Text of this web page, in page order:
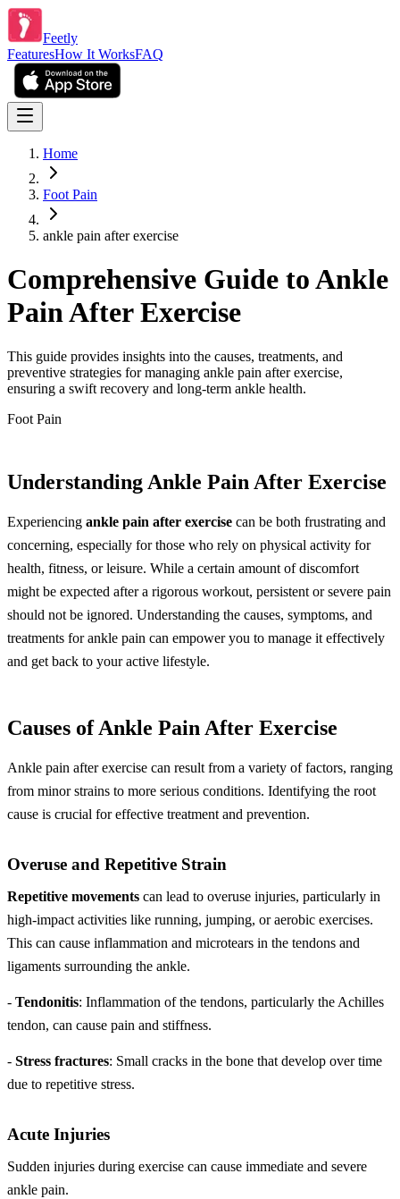
Feetly
FeaturesHow It WorksFAQ
Home
Foot Pain
ankle pain after exercise
Comprehensive Guide to Ankle
Pain After Exercise
This guide provides insights into the causes, treatments, and
preventive strategies for managing ankle pain after exercise,
ensuring a swift recovery and long-term ankle health.
Foot Pain
Understanding Ankle Pain After Exercise
Experiencing ankle pain after exercise can be both frustrating and
concerning, especially for those who rely on physical activity for
health, fitness, or leisure. While a certain amount of discomfort
might be expected after a rigorous workout, persistent or severe pain
should not be ignored. Understanding the causes, symptoms, and
treatments for ankle pain can empower you to manage it effectively
and get back to your active lifestyle.
Causes of Ankle Pain After Exercise
Ankle pain after exercise can result from a variety of factors, ranging
from minor strains to more serious conditions. Identifying the root
cause is crucial for effective treatment and prevention.
Overuse and Repetitive Strain
Repetitive movements can lead to overuse injuries, particularly in
high-impact activities like running, jumping, or aerobic exercises.
This can cause inflammation and microtears in the tendons and
ligaments surrounding the ankle.
- Tendonitis: Inflammation of the tendons, particularly the Achilles
tendon, can cause pain and stiffness.
- Stress fractures: Small cracks in the bone that develop over time
due to repetitive stress.
Acute Injuries
Sudden injuries during exercise can cause immediate and severe
ankle pain.